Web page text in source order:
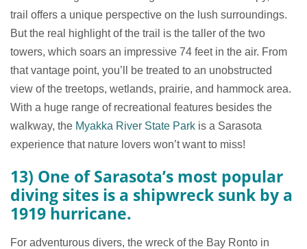
trail offers a unique perspective on the lush surroundings.
But the real highlight of the trail is the taller of the two
towers, which soars an impressive 74 feet in the air. From
that vantage point, you’ll be treated to an unobstructed
view of the treetops, wetlands, prairie, and hammock area.
With a huge range of recreational features besides the
walkway, the Myakka River State Park is a Sarasota
experience that nature lovers won’t want to miss!
13) One of Sarasota’s most popular
diving sites is a shipwreck sunk by a
1919 hurricane.
For adventurous divers, the wreck of the Bay Ronto in